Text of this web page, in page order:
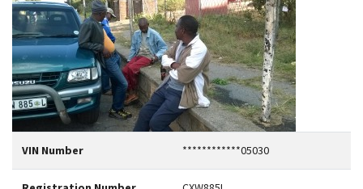
VIN Number ************05030